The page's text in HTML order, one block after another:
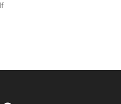
of old fashioned adventure
sci-fi, look elsewhere.
battles and wall-to-wall